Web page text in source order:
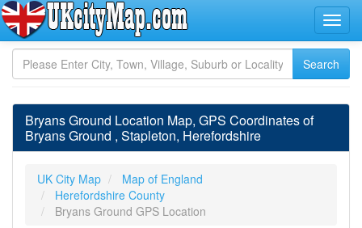
Bryans Ground Location Map, GPS Coordinates of
Bryans Ground , Stapleton, Herefordshire
UK City Map
Map of England
Herefordshire County
Bryans Ground GPS Location